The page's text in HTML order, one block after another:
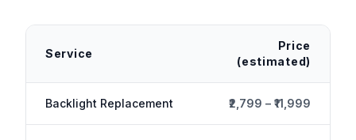
Service
Price
(estimated)
Backlight Replacement ₹2,799 – ₹11,999